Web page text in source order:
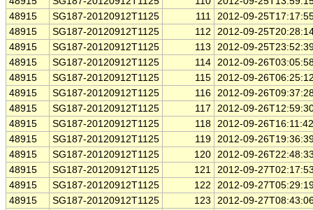
48915
SG187-20120912T1125 111 2012-09-
48915
SG187-20120912T1125 112
2012-09-
48915
SG187-20120912T1125 113
2012-09-
48915
SG187-20120912T1125 114 2012-09-
48915
SG187-20120912T1125 115 2012-09-
48915
SG187-20120912T1125 116 2012-09-
48915
SG187-20120912T1125 117
2012-09-
48915
SG187-20120912T1125 118 2012-09-
48915
SG187-20120912T1125 119 2012-09-
48915
SG187-20120912T1125 120 2012-09-
48915
SG187-20120912T1125 121 2012-09-
48915
SG187-20120912T1125 122
2012-09-
48915
SG187-20120912T1125 123
2012-09-